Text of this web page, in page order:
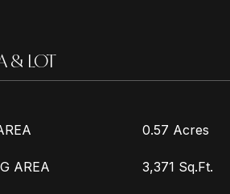
& LOT
0.57 Acres
AREA 3,371 Sq.Ft.